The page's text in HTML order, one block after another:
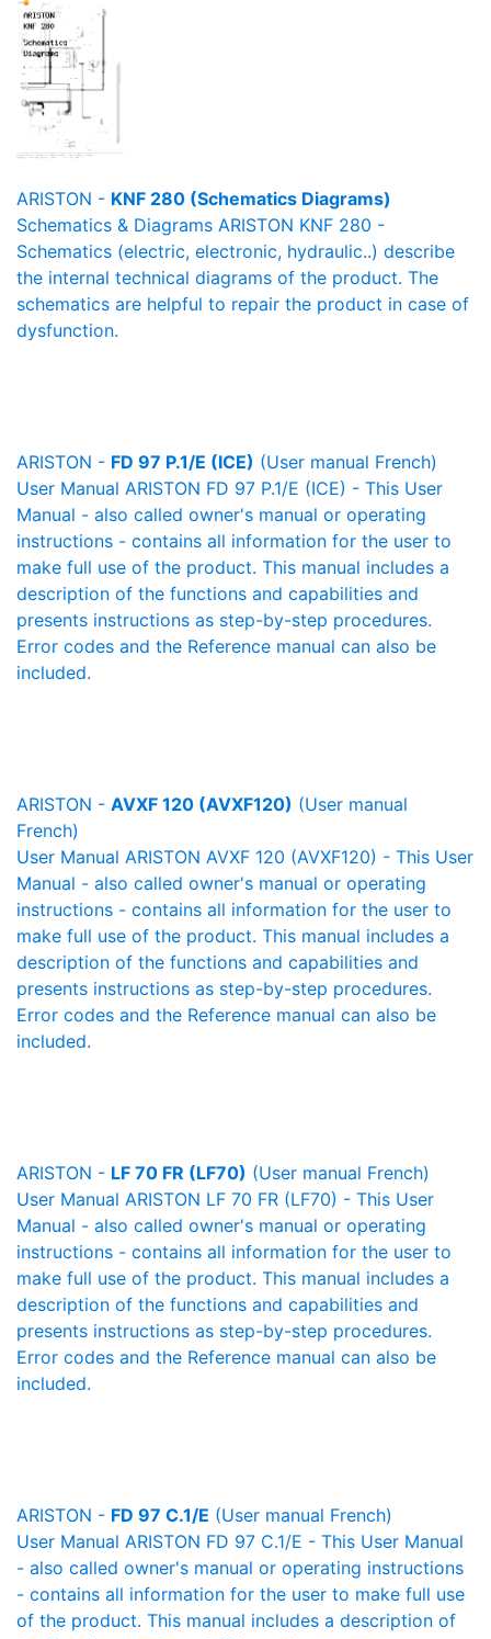
ARISTON - KNF 280 (Schematics Diagrams)
Schematics & Diagrams ARISTON KNF 280 -
Schematics (electric, electronic, hydraulic..) describe
the internal technical diagrams of the product. The
schematics are helpful to repair the product in case of
dysfunction.
ARISTON - FD 97 P.1/E (ICE) (User manual French)
User Manual ARISTON FD 97 P.1/E (ICE) - This User
Manual - also called owner's manual or operating
instructions - contains all information for the user to
make full use of the product. This manual includes a
description of the functions and capabilities and
presents instructions as step-by-step procedures.
Error codes and the Reference manual can also be
included.
ARISTON - AVXF 120 (AVXF120) (User manual
French)
User Manual ARISTON AVXF 120 (AVXF120) - This User
Manual - also called owner's manual or operating
instructions - contains all information for the user to
make full use of the product. This manual includes a
description of the functions and capabilities and
presents instructions as step-by-step procedures.
Error codes and the Reference manual can also be
included.
ARISTON - LF 70 FR (LF70) (User manual French)
User Manual ARISTON LF 70 FR (LF70) - This User
Manual - also called owner's manual or operating
instructions - contains all information for the user to
make full use of the product. This manual includes a
description of the functions and capabilities and
presents instructions as step-by-step procedures.
Error codes and the Reference manual can also be
included.
ARISTON - FD 97 C.1/E (User manual French)
User Manual ARISTON FD 97 C.1/E - This User Manual
- also called owner's manual or operating instructions
- contains all information for the user to make full use
of the product. This manual includes a description of